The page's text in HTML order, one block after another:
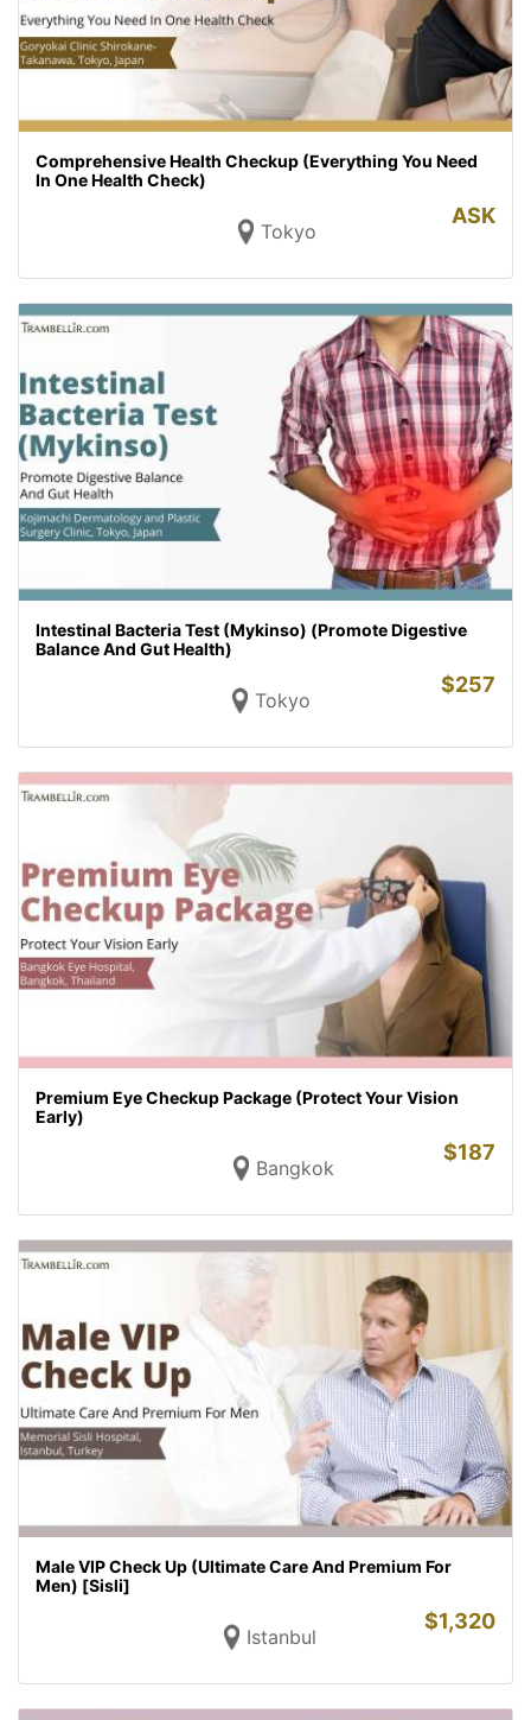
Comprehensive Health Checkup (Everything You Need
In One Health Check)
Tokyo
ASK
Intestinal Bacteria Test (Mykinso) (Promote Digestive
Balance And Gut Health)
Tokyo
$257
Premium Eye Checkup Package (Protect Your Vision
Early)
Bangkok
$187
Male VIP Check Up (Ultimate Care And Premium For
Men) [Sisli]
Istanbul
$1,320